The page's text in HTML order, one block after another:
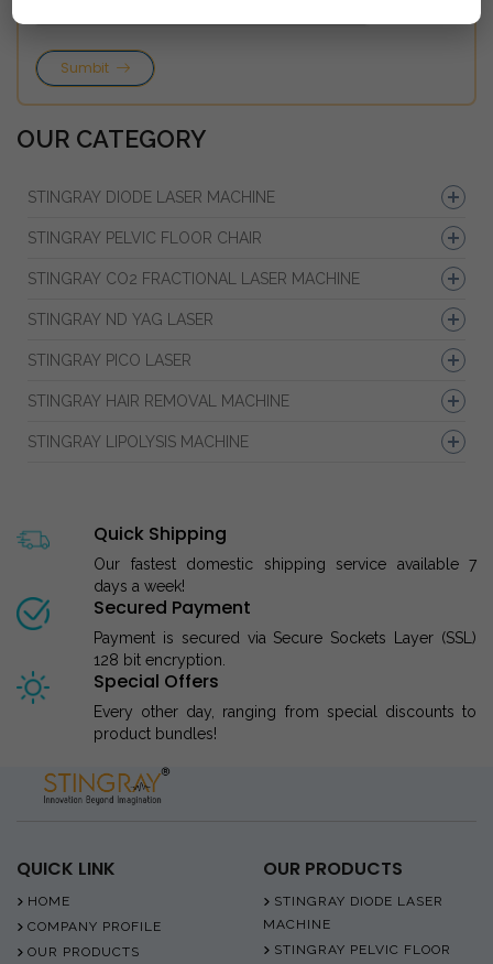
Sumbit
OUR CATEGORY
STINGRAY DIODE LASER MACHINE
STINGRAY PELVIC FLOOR CHAIR
STINGRAY CO2 FRACTIONAL LASER MACHINE
STINGRAY ND YAG LASER
STINGRAY PICO LASER
STINGRAY HAIR REMOVAL MACHINE
STINGRAY LIPOLYSIS MACHINE
Quick Shipping
Our fastest domestic shipping service available 7
days a week!
Secured Payment
Payment is secured via Secure Sockets Layer (SSL)
128 bit encryption.
Special Offers
Every other day, ranging from special discounts to
product bundles!
QUICK LINK
HOME
COMPANY PROFILE
OUR PRODUCTS
OUR PRODUCTS
STINGRAY DIODE LASER
MACHINE
STINGRAY PELVIC FLOOR